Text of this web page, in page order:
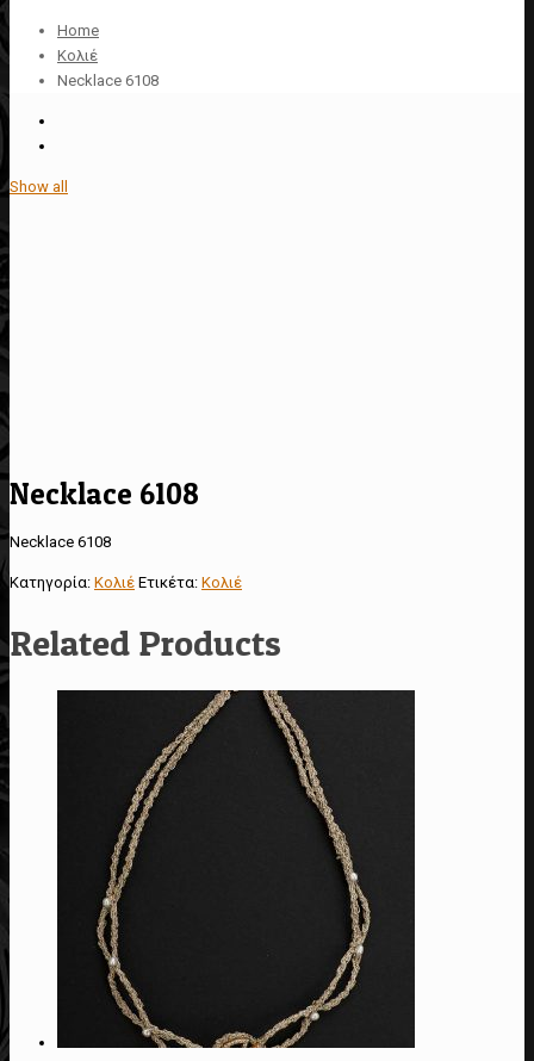
Home
Κολιέ
Necklace 6108
Show all
Necklace 6108
Necklace 6108
Κατηγορία: Κολιέ Ετικέτα: Κολιέ
Related Products